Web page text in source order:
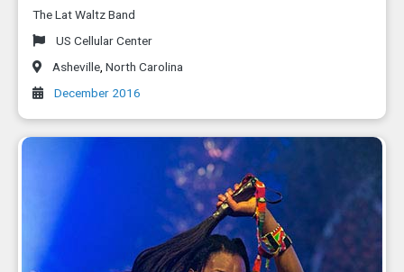
The Lat Waltz Band
US Cellular Center
Asheville North Carolina
December 2016